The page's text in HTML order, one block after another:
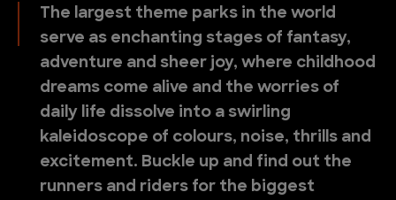
The largest theme parks in the world
serve as enchanting stages of fantasy,
adventure and sheer joy, where childhood
dreams come alive and the worries of
daily life dissolve into a swirling
kaleidoscope of colours, noise, thrills and
excitement. Buckle up and find out the
runners and riders for the biggest